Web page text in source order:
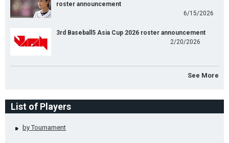
roster announcement
6/15/2026
3rd Baseball5 Asia Cup 2026 roster announcement
2/20/2026
See More
List of Players
by Tournament